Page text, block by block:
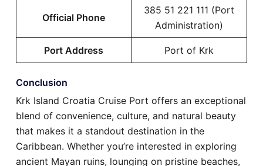
Official Phone
385 51 221 111 (Port
Administration)
Port Address Port of Krk
Conclusion
Krk Island Croatia Cruise Port offers an exceptional
blend of convenience, culture, and natural beauty
that makes it a standout destination in the
Caribbean. Whether you’re interested in exploring
ancient Mayan ruins, lounging on pristine beaches,